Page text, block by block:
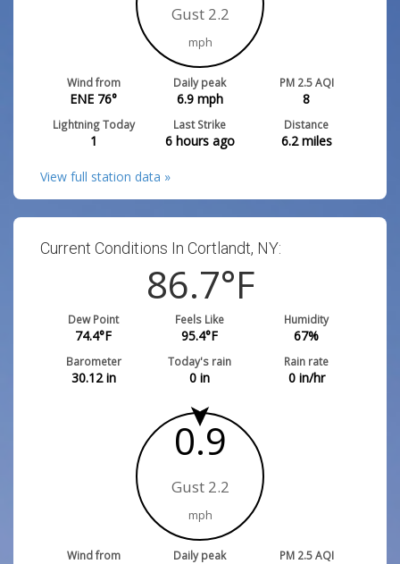
Gust 2.2
mph
Wind from
ENE 76°
Daily peak
6.9mph
PM 2.5 AQI
8
Lightning Today
1
Last Strike
6 hours ago
Distance
6.2miles
View full station data »
Current Conditions In Cortlandt, NY:
86.7°F
Dew Point
74.4°F
Feels Like
95.4°F
Humidity
67%
Barometer
30.12in
Today's rain
0 in
Rain rate
0in/hr
0.9
Gust 2.2
mph
Wind from Daily peak PM 2.5 AQI